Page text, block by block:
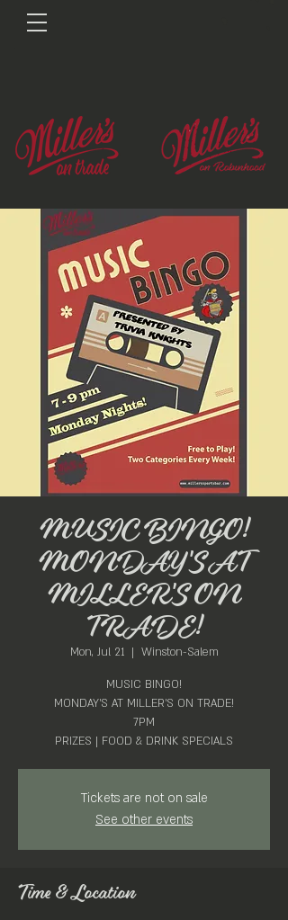
MUSIC BINGO!
MONDAY'S AT
MILLER'S ON
TRADE!
Mon, Jul 21
  |
Winston-Salem
MUSIC BINGO!
MONDAY'S AT MILLER'S ON TRADE!
7PM
PRIZES | FOOD & DRINK SPECIALS
Tickets are not on sale
See other events
Time & Location